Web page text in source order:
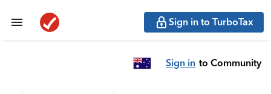
Sign in to TurboTax
Sign in to Community